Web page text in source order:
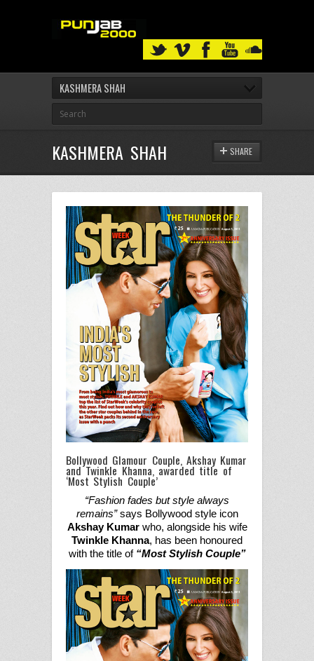
KASHMERA SHAH
KASHMERA SHAH SHARE
Bollywood Glamour Couple, Akshay Kumar
and Twinkle Khanna, awarded title of
‘Most Stylish Couple’
“Fashion fades but style always
remains”says Bollywood style icon
Akshay Kumarwho, alongsidehis wife
Twinkle Khanna, has been honoured
with the title of “Most Stylish Couple”